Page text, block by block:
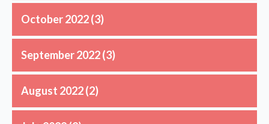
October 2022(3)
September 2022(3)
August 2022(2)